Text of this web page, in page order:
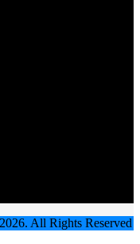
All Rights Reserved